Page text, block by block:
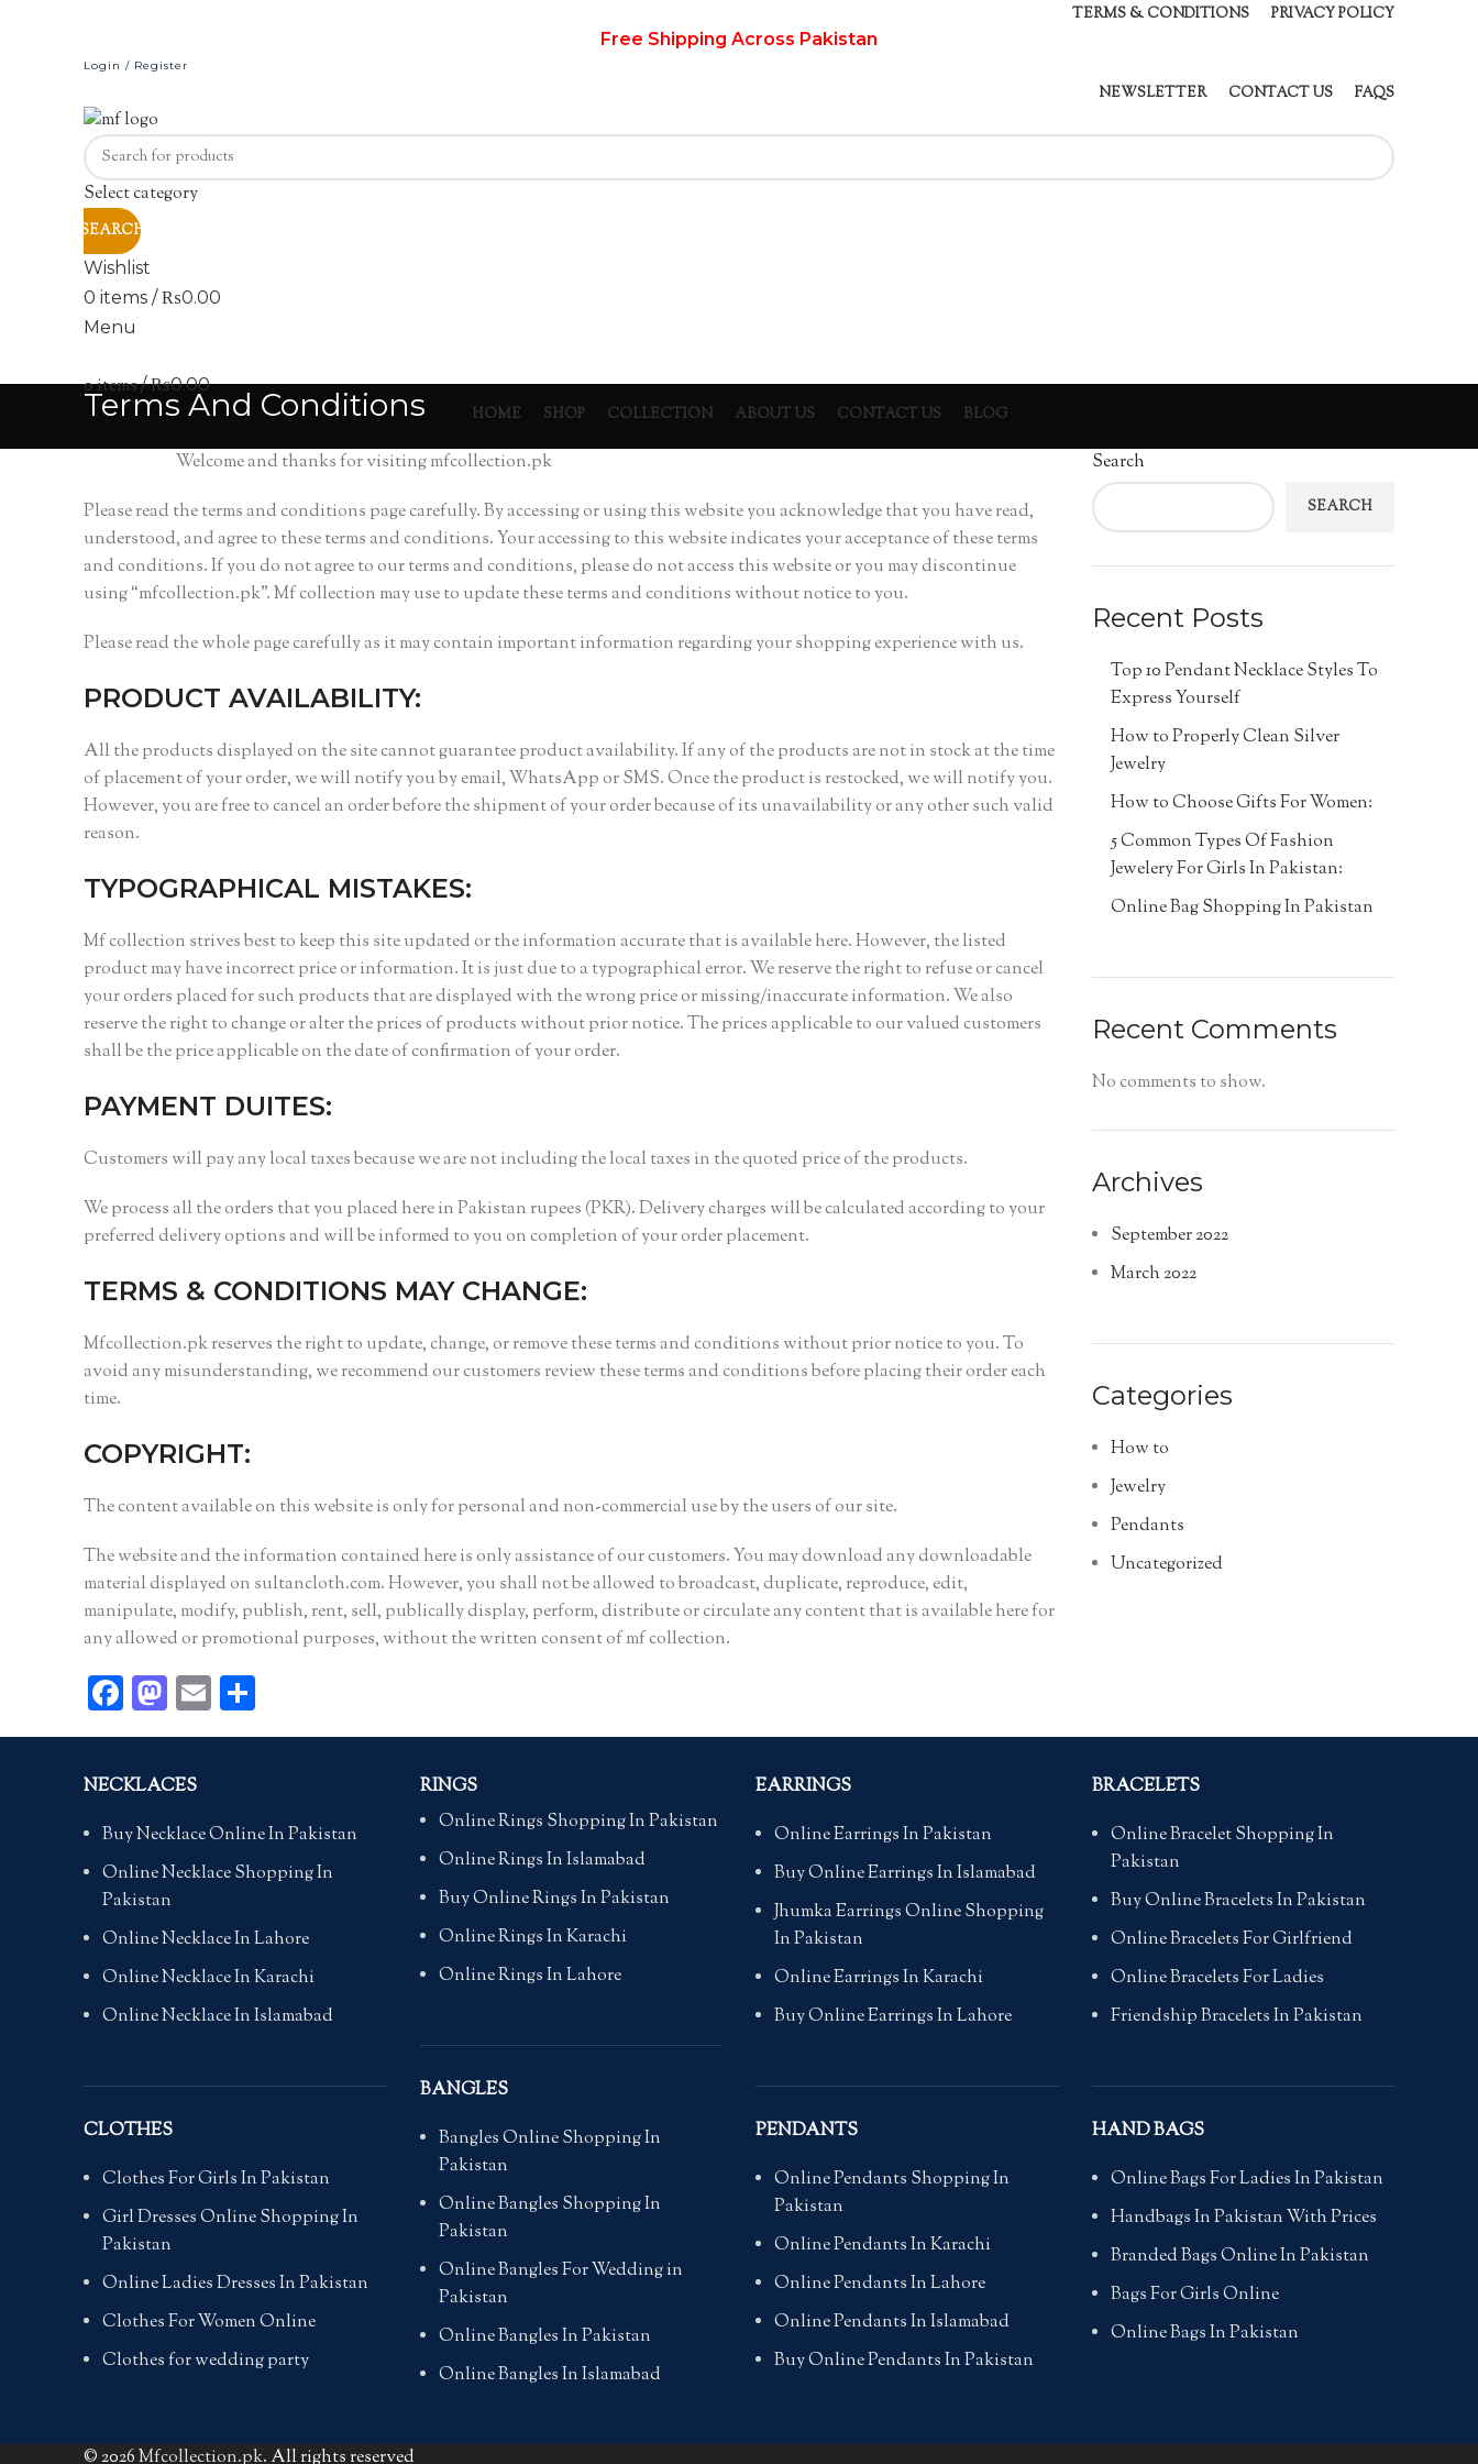
TERMS & CONDITIONS PRIVACY POLICY
Free Shipping Across Pakistan
Login / Register
NEWSLETTER CONTACT US FAQS
Select category
SEARCH
Wishlist
0 items / ₨0.00
Menu
0items/ ₨0.00
HOME SHOP COLLECTION ABOUT US CONTACT US BLOG
Terms And Conditions
Welcome and thanks for visiting mfcollection.pk
Please read the terms and conditions page carefully. By accessing or using this website you acknowledge that you have read,
understood, and agree to these terms and conditions. Your accessing to this website indicates your acceptance of these terms
and conditions. If you do not agree to our terms and conditions, please do not access this website or you may discontinue
using “mfcollection.pk”. Mf collection may use to update these terms and conditions without notice to you.
Please read the whole page carefully as it may contain important information regarding your shopping experience with us.
PRODUCT AVAILABILITY:
All the products displayed on the site cannot guarantee product availability. If any of the products are not in stock at the time
of placement of your order, we will notify you by email, WhatsApp or SMS. Once the product is restocked, we will notify you.
However, you are free to cancel an order before the shipment of your order because of its unavailability or any other such valid
reason.
TYPOGRAPHICAL MISTAKES:
Mf collection strives best to keep this site updated or the information accurate that is available here. However, the listed
product may have incorrect price or information. It is just due to a typographical error. We reserve the right to refuse or cancel
your orders placed for such products that are displayed with the wrong price or missing/inaccurate information. We also
reserve the right to change or alter the prices of products without prior notice. The prices applicable to our valued customers
shall be the price applicable on the date of confirmation of your order.
PAYMENT DUITES:
Customers will pay any local taxes because we are not including the local taxes in the quoted price of the products.
We process all the orders that you placed here in Pakistan rupees (PKR). Delivery charges will be calculated according to your
preferred delivery options and will be informed to you on completion of your order placement.
TERMS & CONDITIONS MAY CHANGE:
Mfcollection.pk reserves the right to update, change, or remove these terms and conditions without prior notice to you. To
avoid any misunderstanding, we recommend our customers review these terms and conditions before placing their order each
time.
COPYRIGHT:
The content available on this website is only for personal and non-commercial use by the users of our site.
The website and the information contained here is only assistance of our customers. You may download any downloadable
material displayed on sultancloth.com. However, you shall not be allowed to broadcast, duplicate, reproduce, edit,
manipulate, modify, publish, rent, sell, publically display, perform, distribute or circulate any content that is available here for
any allowed or promotional purposes, without the written consent of mf collection.
Facebook
Mastodon
Email
Search
SEARCH
Recent Posts
Top 10 Pendant Necklace Styles To
Express Yourself
How to Properly Clean Silver
Jewelry
How to Choose Gifts For Women:
5 Common Types Of Fashion
Jewelery For Girls In Pakistan:
Online Bag Shopping In Pakistan
Recent Comments
No comments to show.
Archives
September 2022
March 2022
Categories
How to
Jewelry
Pendants
Uncategorized
NECKLACES
Buy Necklace Online In Pakistan
Online Necklace Shopping In
Pakistan
Online Necklace In Lahore
Online Necklace In Karachi
Online Necklace In Islamabad
CLOTHES
Clothes For Girls In Pakistan
Girl Dresses Online Shopping In
Pakistan
Online Ladies Dresses In Pakistan
Clothes For Women Online
Clothes for wedding party
RINGS
Online Rings Shopping In Pakistan
Online Rings In Islamabad
Buy Online Rings In Pakistan
Online Rings In Karachi
Online Rings In Lahore
BANGLES
Bangles Online Shopping In
Pakistan
Online Bangles Shopping In
Pakistan
Online Bangles For Wedding in
Pakistan
Online Bangles In Pakistan
Online Bangles In Islamabad
EARRINGS
Online Earrings In Pakistan
Buy Online Earrings In Islamabad
Jhumka Earrings Online Shopping
In Pakistan
Online Earrings In Karachi
Buy Online Earrings In Lahore
PENDANTS
Online Pendants Shopping In
Pakistan
Online Pendants In Karachi
Online Pendants In Lahore
Online Pendants In Islamabad
Buy Online Pendants In Pakistan
BRACELETS
Online Bracelet Shopping In
Pakistan
Buy Online Bracelets In Pakistan
Online Bracelets For Girlfriend
Online Bracelets For Ladies
Friendship Bracelets In Pakistan
HAND BAGS
Online Bags For Ladies In Pakistan
Handbags In Pakistan With Prices
Branded Bags Online In Pakistan
Bags For Girls Online
Online Bags In Pakistan
© 2026Mfcollection.pk. All rights reserved